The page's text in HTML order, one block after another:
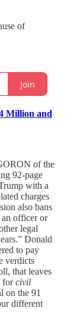
of
Join
Million and
of the
92-page
with a
charges
also bans
an officer or
legal
Donald
to pay
verdicts
that leaves
forcivil
on the 91
different